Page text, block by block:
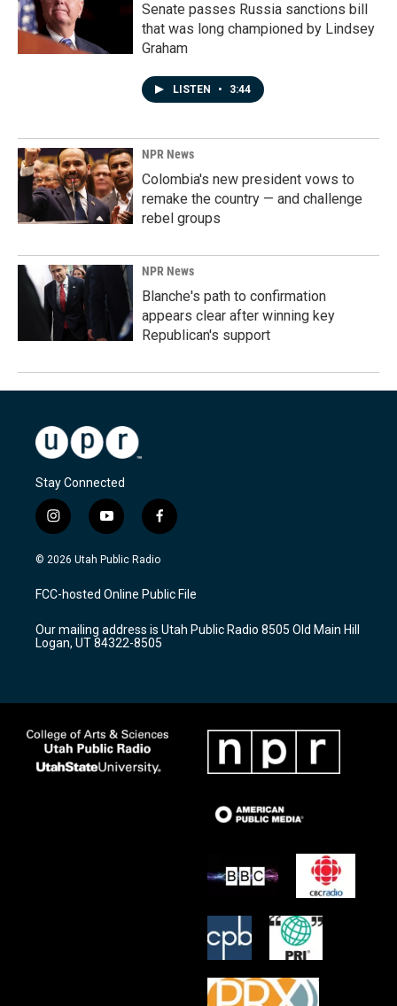
Senate passes Russia sanctions bill
that was long championed by Lindsey
Graham
LISTEN • 3:44
NPR News
Colombia's new president vows to
remake the country — and challenge
rebel groups
NPR News
Blanche's path to confirmation
appears clear after winning key
Republican's support
Stay Connected
i
n
s
a
g
a
m
y
o
u
u
b
f
a
c
b
o
k
© 2026 Utah Public Radio
FCC-hosted Online Public File
Our mailing address is Utah Public Radio 8505 Old Main Hill
Logan, UT 84322-8505